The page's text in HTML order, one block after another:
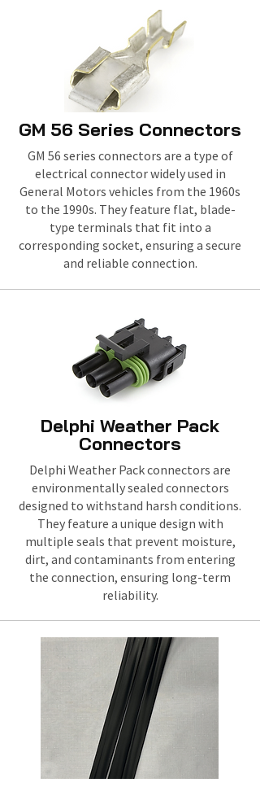
GM 56 Series Connectors
GM 56 series connectors are a type of
electrical connector widely used in
General Motors vehicles from the 1960s
to the 1990s. They feature flat, blade-
type terminals that fit into a
corresponding socket, ensuring a secure
and reliable connection.
Delphi Weather Pack
Connectors
Delphi Weather Pack connectors are
environmentally sealed connectors
designed to withstand harsh conditions.
They feature a unique design with
multiple seals that prevent moisture,
dirt, and contaminants from entering
the connection, ensuring long-term
reliability.